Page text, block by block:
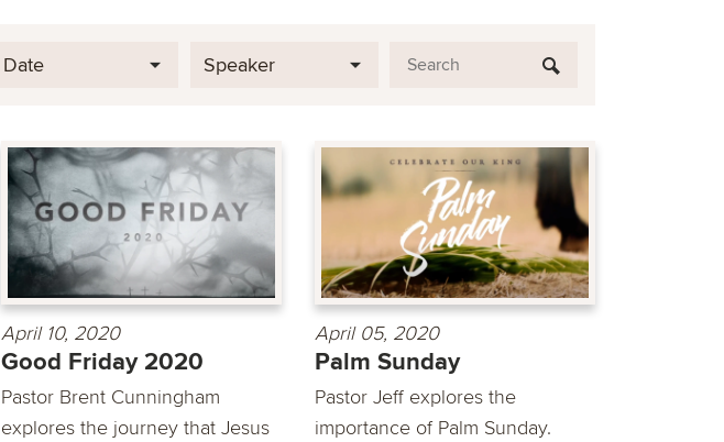
Date Speaker
April 10, 2020
Good Friday 2020
Pastor Brent Cunningham
explores the journey that Jesus
April 05, 2020
Palm Sunday
Pastor Jeff explores the
importance of Palm Sunday.